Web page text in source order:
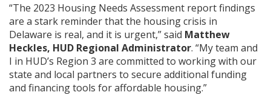
“The 2023 Housing Needs Assessment report findings
are a stark reminder that the housing crisis in
Delaware is real, and it is urgent,” said Matthew
Heckles, HUD Regional Administrator. “My team and
I in HUD’s Region 3 are committed to working with our
state and local partners to secure additional funding
and financing tools for affordable housing.”